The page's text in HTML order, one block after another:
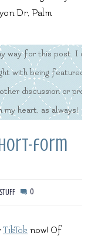
Dr, Palm
way for this post. I
with being featured,
discussion or
heart, as always!
form
0
TikTok now! Of